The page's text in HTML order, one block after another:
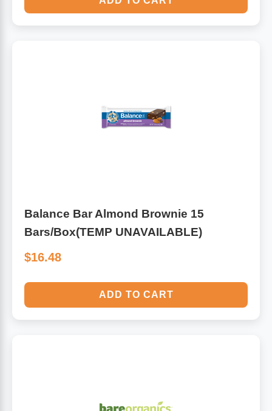
Balance Bar Almond Brownie 15
Bars/Box(TEMP UNAVAILABLE)
$16.48
ADD TO CART